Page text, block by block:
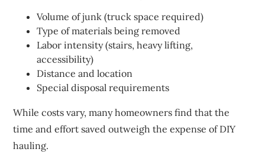
Volume of junk (truck space required)
Type of materials being removed
Labor intensity (stairs, heavy lifting,
accessibility)
Distance and location
Special disposal requirements
While costs vary, many homeowners find that the
time and effort saved outweigh the expense of DIY
hauling.